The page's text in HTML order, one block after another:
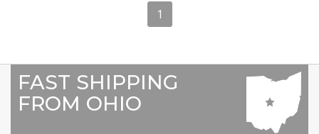
1
FAST SHIPPING
FROM OHIO